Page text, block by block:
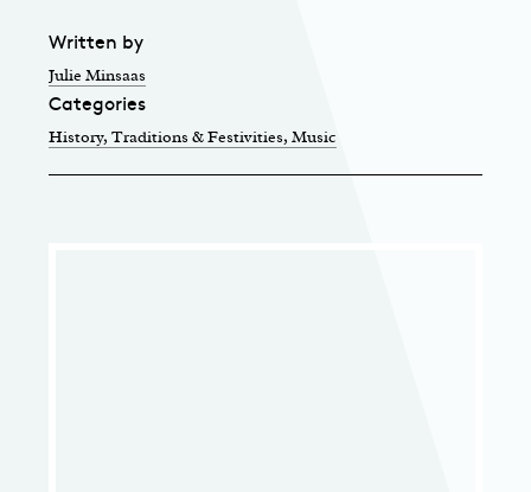
Written by
Julie Minsaas
Categories
History, Traditions & Festivities, Music